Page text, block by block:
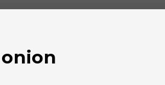
onion